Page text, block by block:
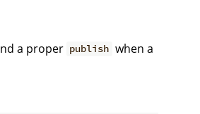
a proper publish when a